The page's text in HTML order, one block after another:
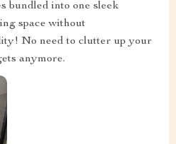
bundled into one sleek
space without
No need to clutter up your
anymore.